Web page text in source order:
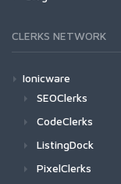
CLERKS NETWORK
Ionicware
SEOClerks
CodeClerks
ListingDock
PixelClerks